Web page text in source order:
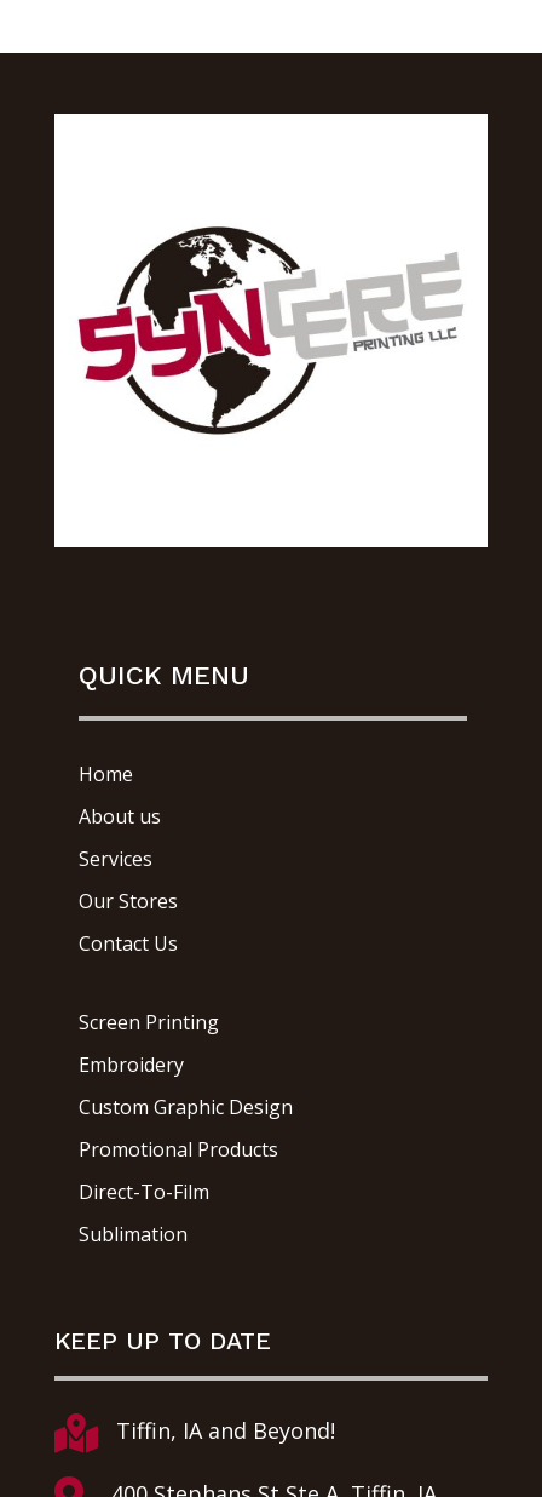
QUICK MENU
Home
About us
Services
Our Stores
Contact Us
Screen Printing
Embroidery
Custom Graphic Design
Promotional Products
Direct-To-Film
Sublimation
KEEP UP TO DATE
 Tiffin, IA and Beyond!